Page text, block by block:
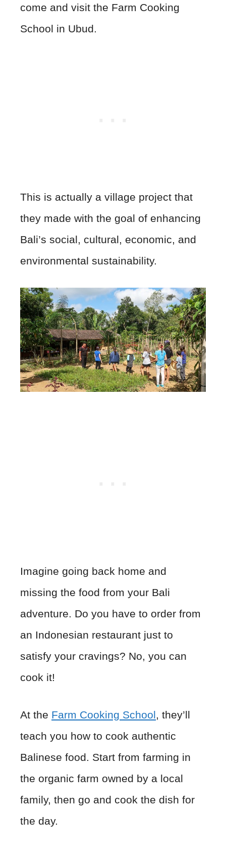
come and visit the Farm Cooking
School in Ubud.
This is actually a village project that
they made with the goal of enhancing
Bali’s social, cultural, economic, and
environmental sustainability.
Imagine going back home and
missing the food from your Bali
adventure. Do you have to order from
an Indonesian restaurant just to
satisfy your cravings? No, you can
cook it!
At the Farm Cooking School, they’ll
teach you how to cook authentic
Balinese food. Start from farming in
the organic farm owned by a local
family, then go and cook the dish for
the day.